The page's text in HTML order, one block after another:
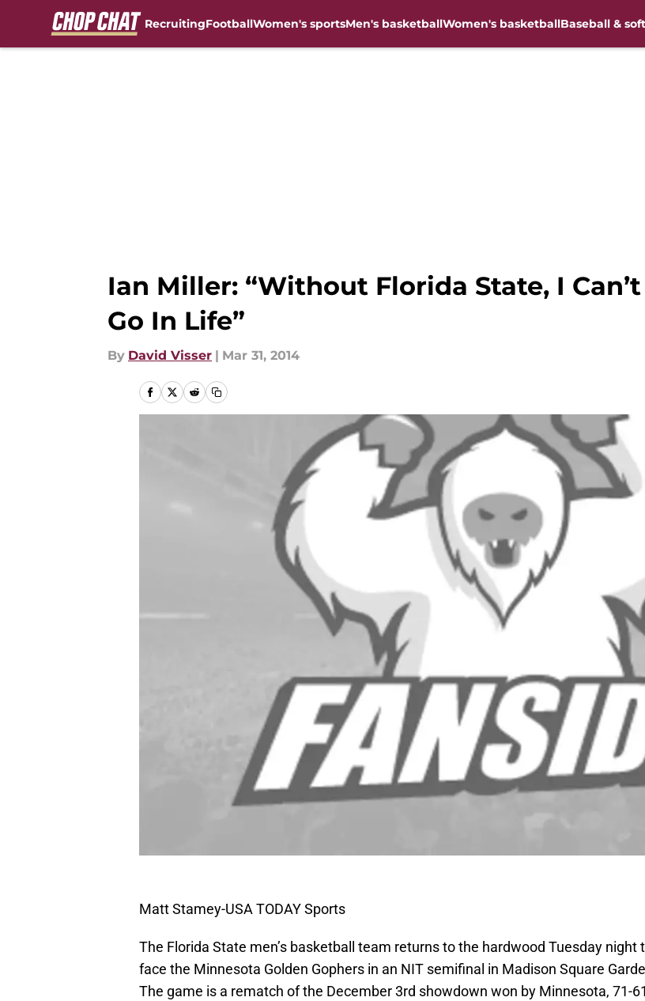
RecruitingFootballWomen's sportsMen's basketballWomen's basketballBaseball &
Ian Miller: “Without Florida State, I
Go In Life”
By David Visser | Mar 31, 2014
Matt Stamey-USA TODAY Sports
The Florida State men’s basketball team returns to the hardwood Tuesday night
face the Minnesota Golden Gophers in an NIT semifinal in Madison Square
The game is a rematch of the December 3rd showdown won by Minnesota, 71-